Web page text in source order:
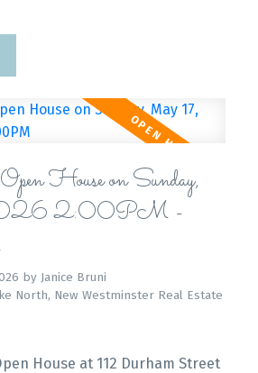
House on Sunday,
2:00PM -
by Janice Bruni
North, New Westminster Real Estate
House at 112 Durham Street